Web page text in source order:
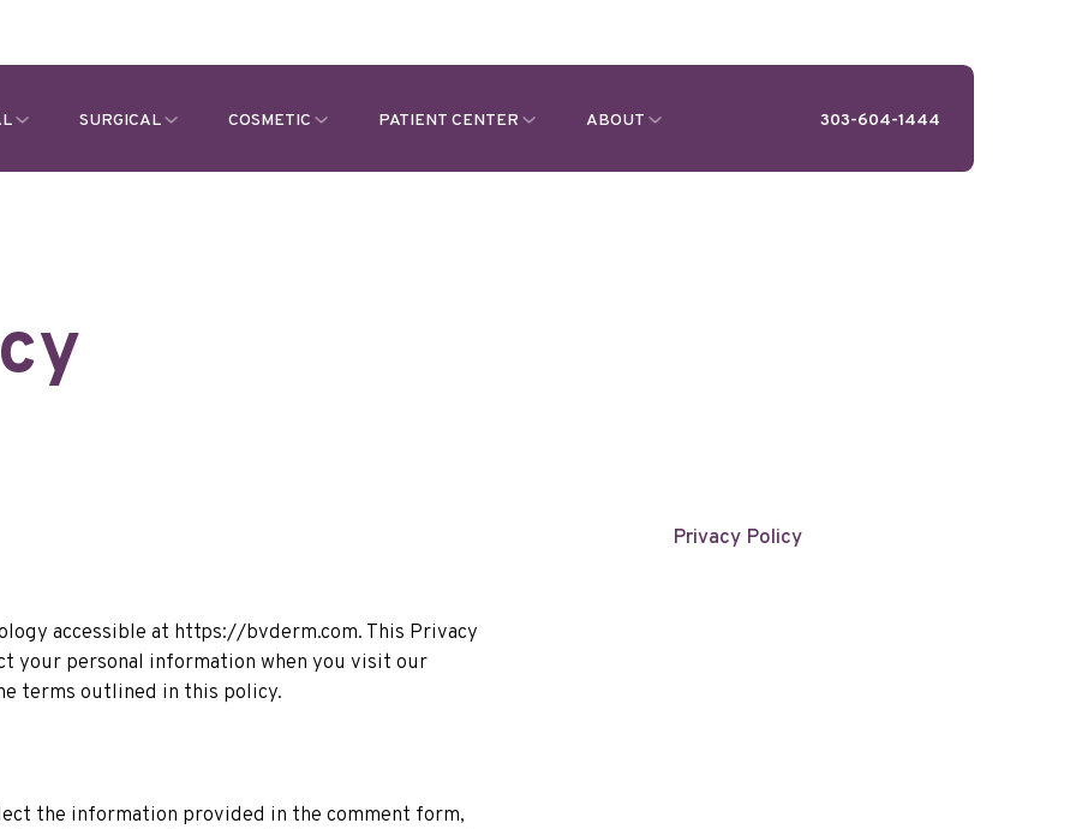
SURGICAL COSMETIC PATIENT CENTER ABOUT 303-604-1444
accessible at https://bvderm.com. This Privacy
your personal information when you visit our
terms outlined in this policy.
the information provided in the comment form,
Privacy Policy